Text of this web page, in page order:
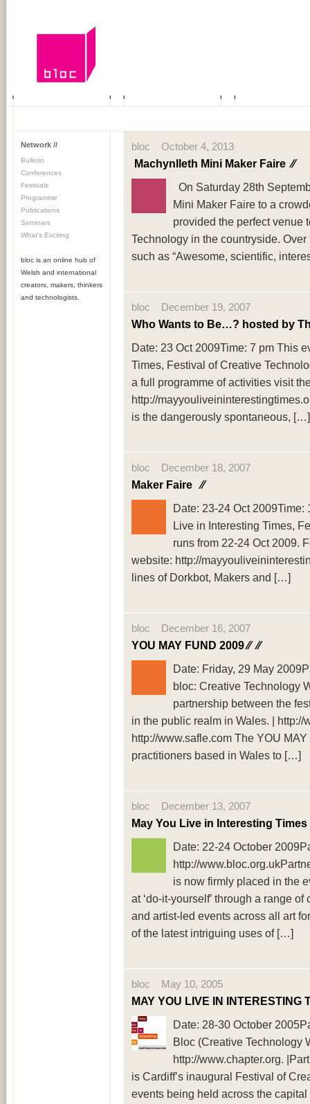
Network //
Bulletin
Conferences
Festivals
Programme
Publications
Seminars
What's Exciting
bloc is an online hub of
Welsh and international
creators, makers, thinkers
and technologists.
bloc October 4, 2013
Machynlleth Mini Maker Faire ⁄⁄
On Saturday 28th
Mini Maker Faire to a
provided the perfect venue
Technology in the countryside.
such as “Awesome, scientific,
bloc December 19, 2007
Who Wants to Be…? hosted by
Date: 23 Oct 2009Time: 7 pm This
Times, Festival of Creative
a full programme of activities visit
http://
is the dangerously spontaneous, […]
bloc December 18, 2007
Maker Faire ⁄⁄
Date: 23-24 Oct 2009Time:
Live in Interesting Times,
runs from 22-24 Oct 2009.
website: http://
lines of Dorkbot, Makers and […]
bloc December 16, 2007
YOU MAY FUND 2009 ⁄⁄⁄⁄
Date: Friday, 29 May
bloc: Creative Technology
partnership between the
in the public realm in Wales. | http://
http://www.safle.com The YOU
practitioners based in Wales to […]
bloc December 13, 2007
May You Live in Interesting Times
Date: 22-24 October
http://
is now firmly placed in the
at ‘do-it-yourself’ through a range
and artist-led events across all art
of the latest intriguing uses of […]
bloc May 10, 2005
MAY YOU LIVE IN INTERESTING
Date: 28-30 October
Bloc (Creative Technology
http://www.chapter.org.
is Cardiff’s inaugural Festival of
events being held across the